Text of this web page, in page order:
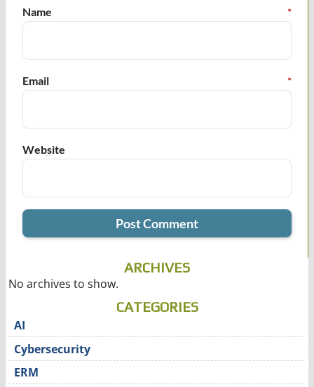
Name *
Email *
Website
ARCHIVES
No archives to show.
CATEGORIES
AI
Cybersecurity
ERM